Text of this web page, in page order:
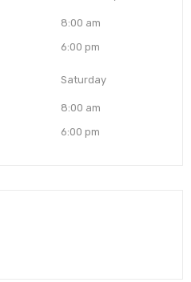
8:00 am
6:00 pm
Saturday
8:00 am
6:00 pm